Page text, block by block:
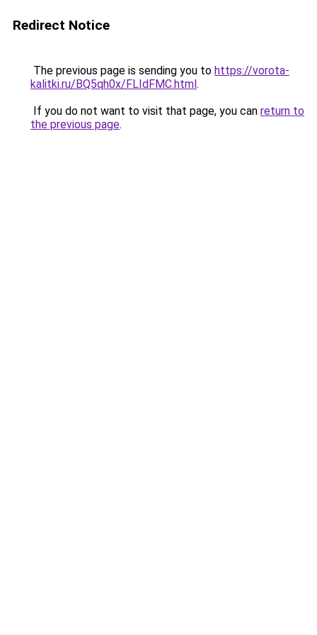
Redirect Notice
The previous page is sending you to https://vorota-
kalitki.ru/BQ5qh0x/FLIdFMC.html.
If you do not want to visit that page, you can return to
the previous page.